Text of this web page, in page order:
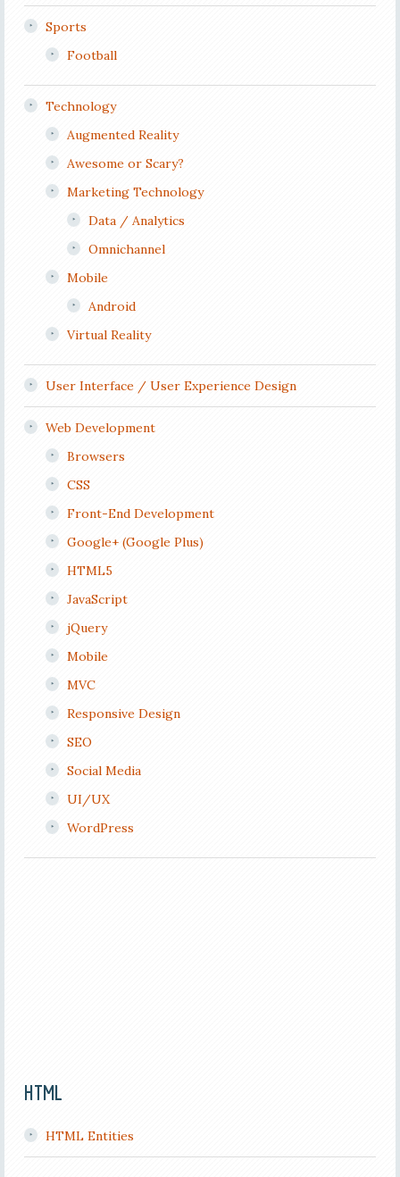
Sports
Football
Technology
Augmented Reality
Awesome or Scary?
Marketing Technology
Data / Analytics
Omnichannel
Mobile
Android
Virtual Reality
User Interface / User Experience Design
Web Development
Browsers
CSS
Front-End Development
Google+ (Google Plus)
HTML5
JavaScript
jQuery
Mobile
MVC
Responsive Design
SEO
Social Media
UI/UX
WordPress
HTML
HTML Entities